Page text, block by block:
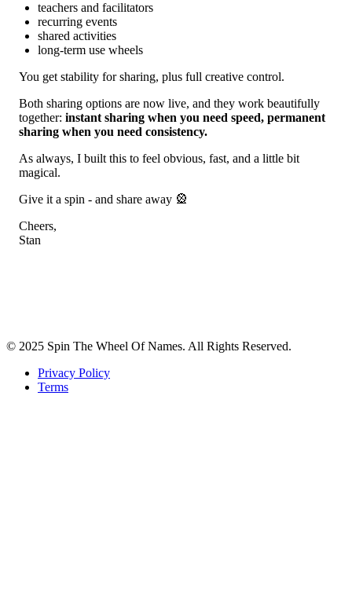
teachers and facilitators
recurring events
shared activities
long-term use wheels
You get stability for sharing, plus full creative control.
Both sharing options are now live, and they work beautifully
together: instant sharing when you need speed, permanent
sharing when you need consistency.
As always, I built this to feel obvious, fast, and a little bit
magical.
Give it a spin - and share away 🎡
Cheers,
Stan
© 2025 Spin The Wheel Of Names. All Rights Reserved.
Privacy Policy
Terms